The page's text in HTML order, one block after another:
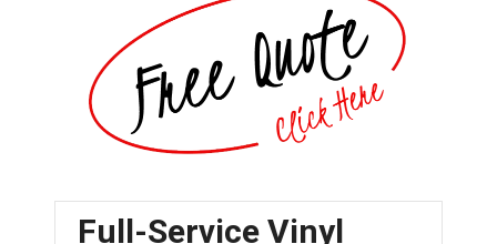
Full-Service Vinyl